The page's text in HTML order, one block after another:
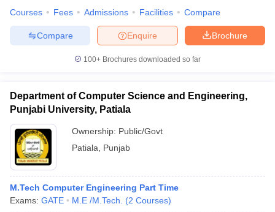
Courses Fees Admissions Facilities Compare
Brochure
Enquire
Compare
100+ Brochures downloaded so far
Department of Computer Science and Engineering,
Punjabi University, Patiala
Ownership: Public/Govt
Patiala
Punjab
M.Tech Computer Engineering Part Time
Exams: GATE M.E /M.Tech. (2 Courses)